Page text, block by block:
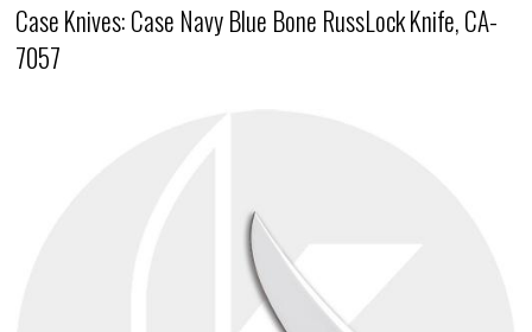
Case Knives: Case Navy Blue Bone RussLock Knife, CA-
7057